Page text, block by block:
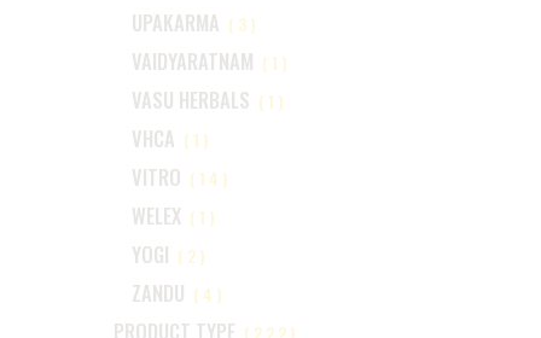
UPAKARMA (3)
VAIDYARATNAM (1)
VASU HERBALS (1)
VHCA (1)
VITRO (14)
WELEX (1)
YOGI (2)
ZANDU (4)
PRODUCT TYPE (222)